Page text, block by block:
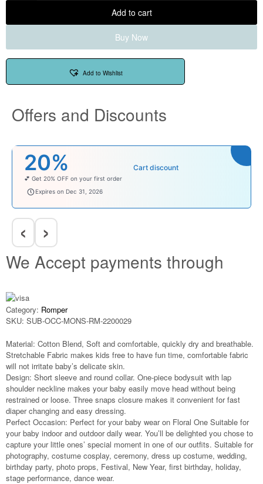
Add to cart
Buy Now
Add to Wishlist
Offers and Discounts
20% Cart discount
💕 Get 20% OFF on your first order
welcomebaby
Expires on Dec 31, 2026
‹ ›
We Accept payments through
Category: Romper
SKU: SUB-OCC-MONS-RM-2200029
Material: Cotton Blend, Soft and comfortable, quickly dry and breathable.
Stretchable Fabric makes kids free to have fun time, comfortable fabric
will not irritate baby’s delicate skin.
Design: Short sleeve and round collar. One-piece bodysuit with lap
shoulder neckline makes your baby easily move head without being
restrained or loose. Three snaps closure makes it convenient for fast
diaper changing and easy dressing.
Perfect Occasion: Perfect for your baby wear on Floral One Suitable for
your baby indoor and outdoor daily wear. You’ll be delighted you chose to
capture your little ones’ special moment in one of our outfits. Suitable for
photography, costume cosplay, ceremony, dress up costume, wedding,
birthday party, photo props, Festival, New Year, first birthday, holiday,
stage performance, dance wear.